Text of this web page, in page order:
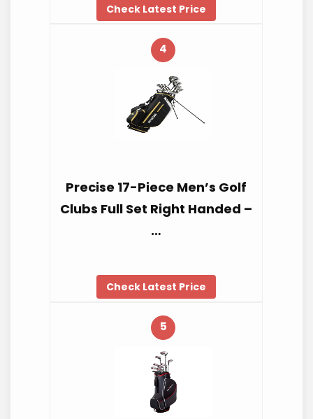
Check Latest Price
4
Precise 17-Piece Men’s Golf
Clubs Full Set Right Handed –
…
Check Latest Price
5